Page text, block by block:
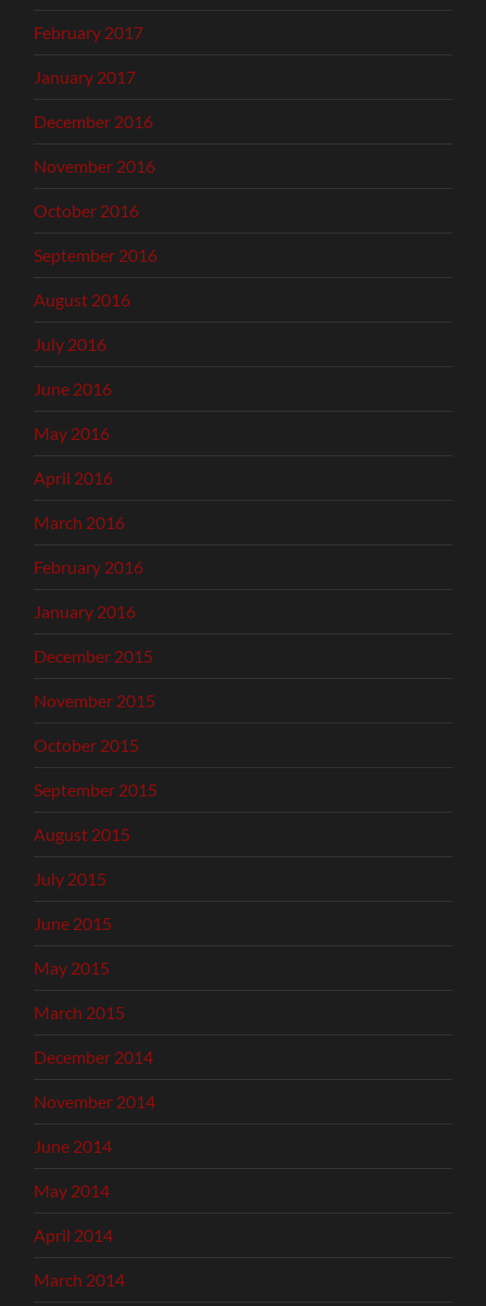
February 2017
January 2017
December 2016
November 2016
October 2016
September 2016
August 2016
July 2016
June 2016
May 2016
April 2016
March 2016
February 2016
January 2016
December 2015
November 2015
October 2015
September 2015
August 2015
July 2015
June 2015
May 2015
March 2015
December 2014
November 2014
June 2014
May 2014
April 2014
March 2014